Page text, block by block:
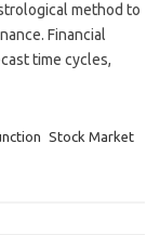
method to
Financial
time cycles,
Stock Market